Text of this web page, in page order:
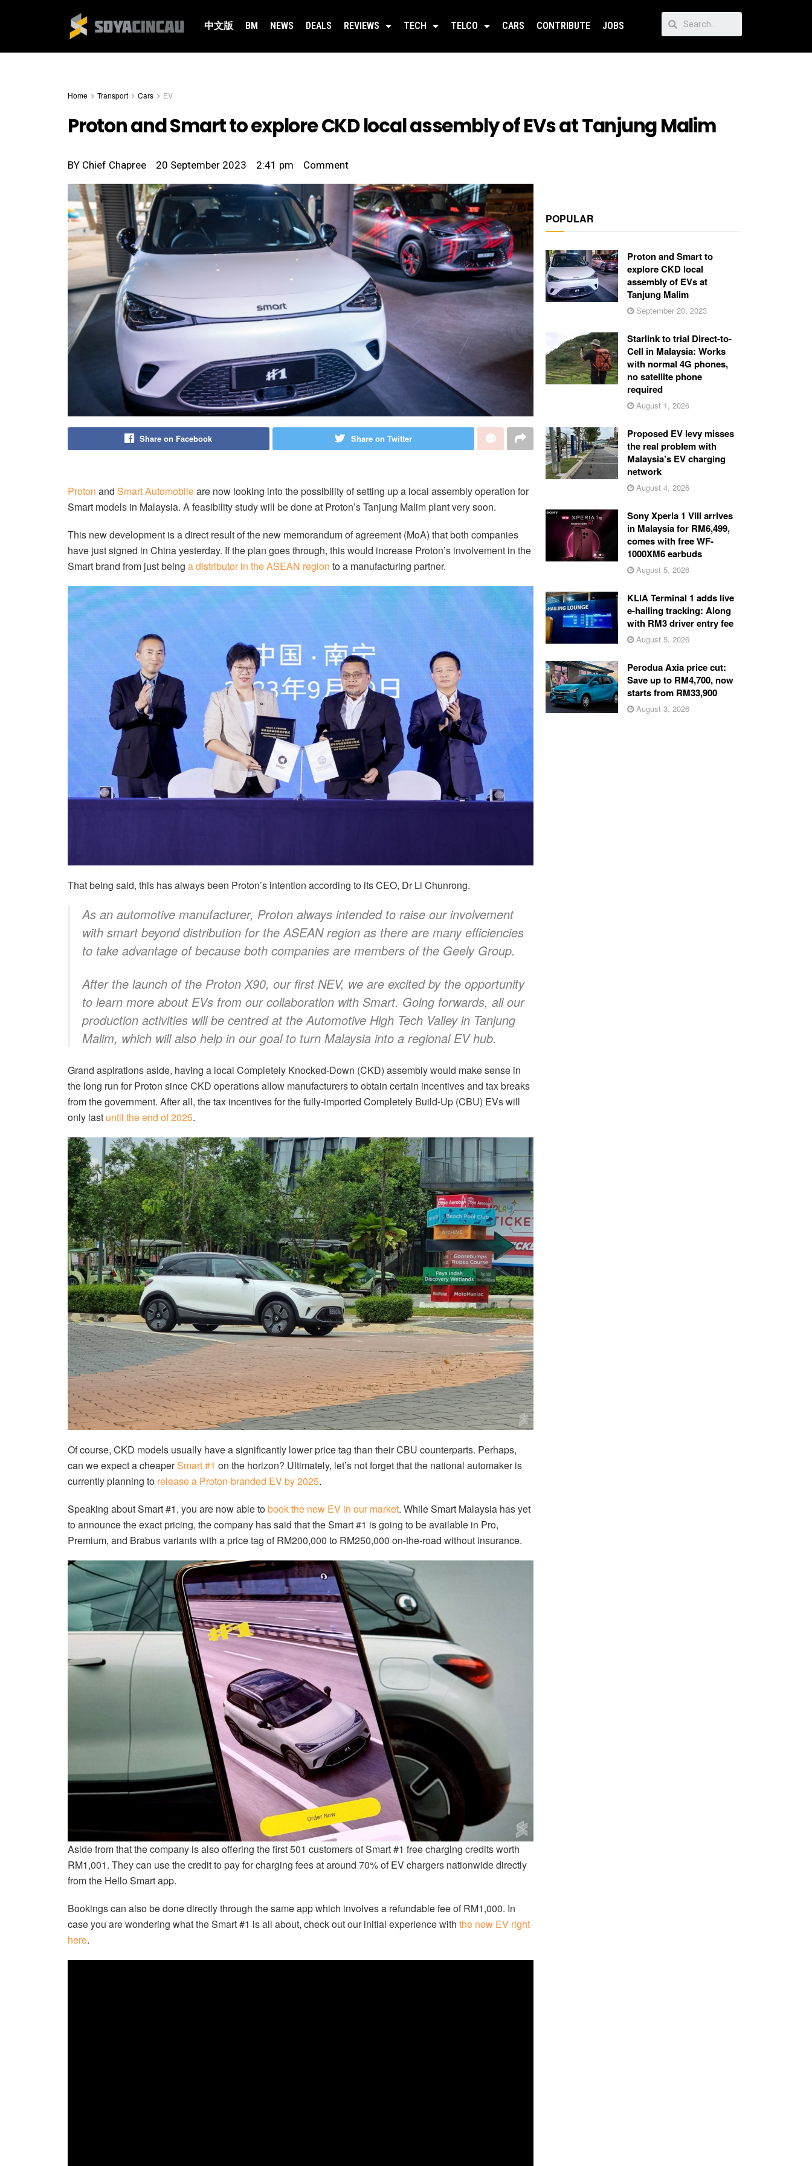
中文版 BM NEWS DEALS REVIEWS TECH TELCO CARS CONTRIBUTE JOBS
Home Transport Cars EV
Proton and Smart to explore CKD local assembly of EVs at Tanjung Malim
BY Chief Chapree 20 September 2023 2:41 pm Comment
Share on Facebook Share on Twitter
Proton and Smart Automobileare now looking into the possibility of setting up a local assembly operation for
Smart models in Malaysia. A feasibility study will be done at Proton’s Tanjung Malim plant very soon.
This new development is a direct result of the new memorandum of agreement (MoA) that both companies
have just signed in China yesterday. If the plan goes through, this would increase Proton’s involvement in the
Smart brand from just being a distributor in the ASEAN region to a manufacturing partner.
That being said, this has always been Proton’s intention according to its CEO, Dr Li Chunrong.
As an automotive manufacturer, Proton always intended to raise our involvement
with smart beyond distribution for the ASEAN region as there are many efficiencies
to take advantage of because both companies are members of the Geely Group.
After the launch of the Proton X90, our first NEV, we are excited by the opportunity
to learn more about EVs from our collaboration with Smart. Going forwards, all our
production activities will be centred at the Automotive High Tech Valley in Tanjung
Malim, which will also help in our goal to turn Malaysia into a regional EV hub.
Grand aspirations aside, having a local Completely Knocked-Down (CKD) assembly would make sense in
the long run for Proton since CKD operations allow manufacturers to obtain certain incentives and tax breaks
from the government. After all, the tax incentives for the fully-imported Completely Build-Up (CBU) EVs will
only last until the end of 2025.
Of course, CKD models usually have a significantly lower price tag than their CBU counterparts. Perhaps,
can we expect a cheaperSmart #1 on the horizon? Ultimately, let’s not forget that the national automaker is
currently planning to release a Proton-branded EV by 2025.
Speaking about Smart #1, you are now able tobook the new EV in our market. While Smart Malaysia has yet
to announce the exact pricing, the company has said that the Smart #1 is going to be available in Pro,
Premium, and Brabus variants with a price tag of RM200,000 to RM250,000 on-the-road without insurance.
Aside from that the company is also offering the first 501 customers of Smart #1 free charging credits worth
RM1,001. They can use the credit to pay for charging fees at around 70% of EV chargers nationwide directly
from the Hello Smart app.
Bookings can also be done directly through the same app which involves a refundable fee of RM1,000. In
case you are wondering what the Smart #1 is all about, check out our initial experience with the new EV right
here.
POPULAR
Proton and Smart to
explore CKD local
assembly of EVs at
Tanjung Malim
September 20, 2023
Starlink to trial Direct-to-
Cell in Malaysia: Works
with normal 4G phones,
no satellite phone
required
August 1, 2026
Proposed EV levy misses
the real problem with
Malaysia’s EV charging
network
August 4, 2026
Sony Xperia 1 VIII arrives
in Malaysia for RM6,499,
comes with free WF-
1000XM6 earbuds
August 5, 2026
KLIA Terminal 1 adds live
e-hailing tracking: Along
with RM3 driver entry fee
August 5, 2026
Perodua Axia price cut:
Save up to RM4,700, now
starts from RM33,900
August 3, 2026